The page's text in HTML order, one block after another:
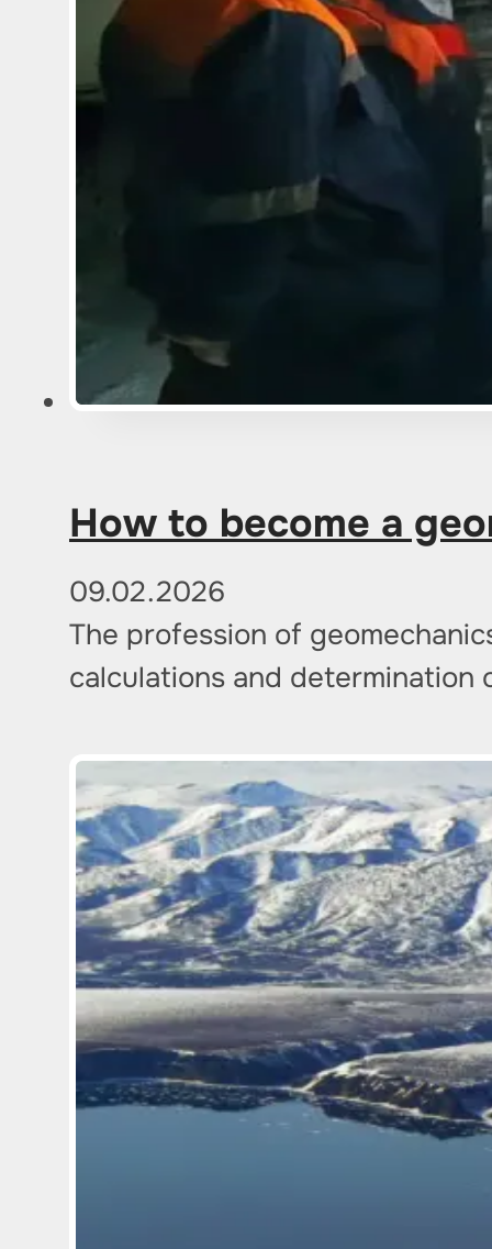
How to become a
09.02.2026
The profession of
calculations and determination